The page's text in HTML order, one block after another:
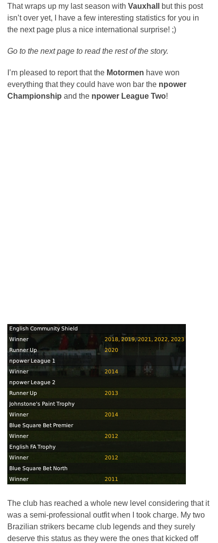
That wraps up my last season with Vauxhall
but this post
isn’t over yet, I have a few interesting statistics for you in
the next page plus a nice international surprise! ;)
Go to the next page to read the rest of the story.
I’m pleased to report that the Motormen have won
everything that they could have won bar the npower
Championship and the npower League Two!
The club has reached a whole new level considering that it
was a semi-professional outfit when I took charge. My two
Brazilian strikers became club legends and they surely
deserve this status as they were the ones that kicked off